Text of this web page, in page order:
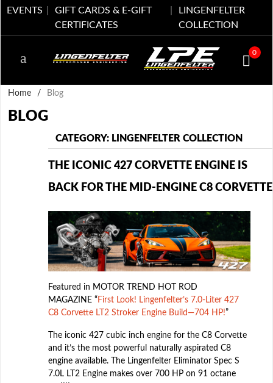
EVENTS
GIFT CARDS & E-GIFT
CERTIFICATES
LINGENFELTER
COLLECTION
0
Home / Blog
BLOG
CATEGORY: LINGENFELTER COLLECTION
THE ICONIC 427 CORVETTE ENGINE IS
BACK FOR THE MID-ENGINE C8 CORVETTE
Featured in MOTOR TREND HOT ROD
MAGAZINE “First Look! Lingenfelter’s 7.0-Liter 427
C8 Corvette LT2 Stroker Engine Build—704 HP!”
The iconic 427 cubic inch engine for the C8 Corvette
and it’s the most powerful naturally aspirated C8
engine available. The Lingenfelter Eliminator Spec S
7.0L LT2 Engine makes over 700 HP on 91 octane